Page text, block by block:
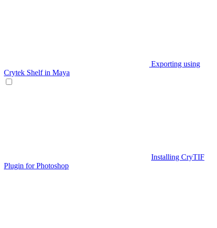
Exporting using
Crytek Shelf in Maya
Installing CryTIF
Plugin for Photoshop